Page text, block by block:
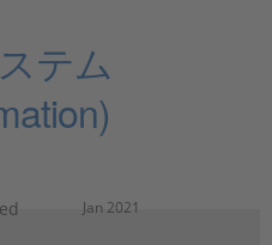
テム
Jan 2021